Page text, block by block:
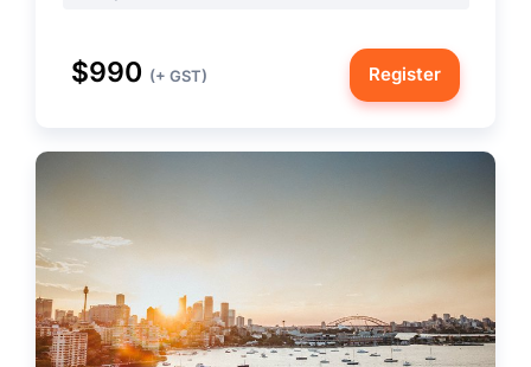
$990 (+ GST) Register